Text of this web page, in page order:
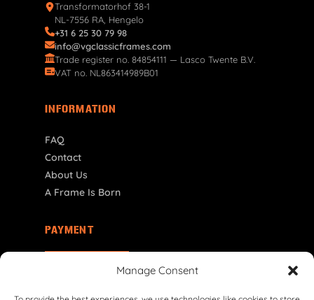
Manage Consent
Transformatorhof 38-1
NL-7556 RA, Hengelo
+31 6 25 30 79 98
info@vgclassicframes.com
Trade register no. 84854111 — Lasco Twente B.V.
VAT no. NL863414989B01
INFORMATION
FAQ
Contact
About Us
A Frame Is Born
PAYMENT